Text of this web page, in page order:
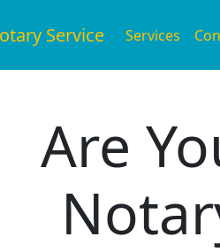
Service Services
Are